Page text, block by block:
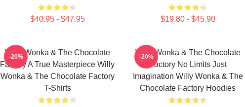
$40.95 - $47.95 $19.80 - $45.90
Willy Wonka & The Chocolate
Factory A True Masterpiece Willy
Wonka & The Chocolate Factory
T-Shirts
-20%
Willy Wonka & The Chocolate
Factory No Limits Just
Imagination Willy Wonka & The
Chocolate Factory Hoodies
-20%